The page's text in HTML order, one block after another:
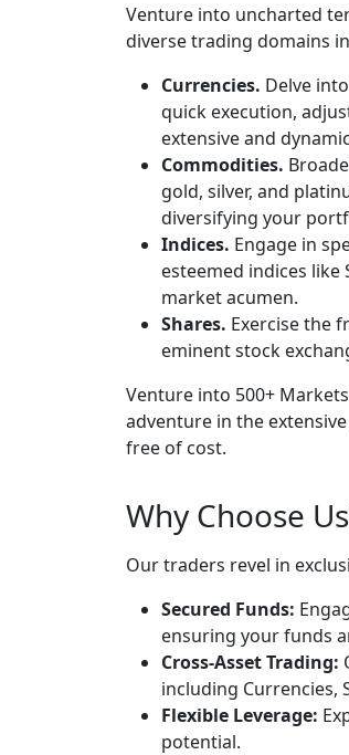
Venture into uncharted
diverse trading domains
Currencies. Delve
quick execution,
extensive and
Commodities.
gold, silver, and
diversifying your
Indices. Engage in
esteemed indices like
market acumen.
Shares. Exercise the
eminent stock
Venture into 500+
adventure in the
free of cost.
Why Choose
Our traders revel in
Secured Funds:
ensuring your funds
Cross-Asset Trading:
including Currencies,
Flexible Leverage:
potential.